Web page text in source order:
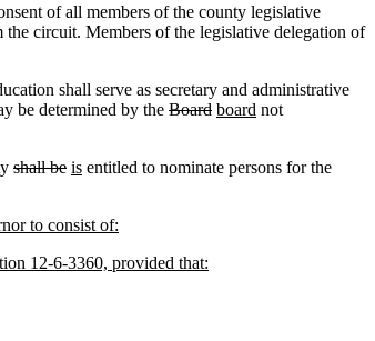
of all members of the county legislative
circuit. Members of the legislative delegation of
shall serve as secretary and administrative
be determined by the Board board not
shall be is entitled to nominate persons for the
to consist of:
12-6-3360, provided that: